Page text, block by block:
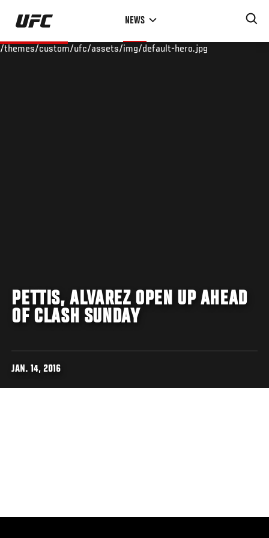
Skip
main
NEWS
/themes/custom/ufc/assets/img/default-hero.jpg
PETTIS, ALVAREZ OPEN UP AHEAD
OF CLASH SUNDAY
JAN. 14, 2016